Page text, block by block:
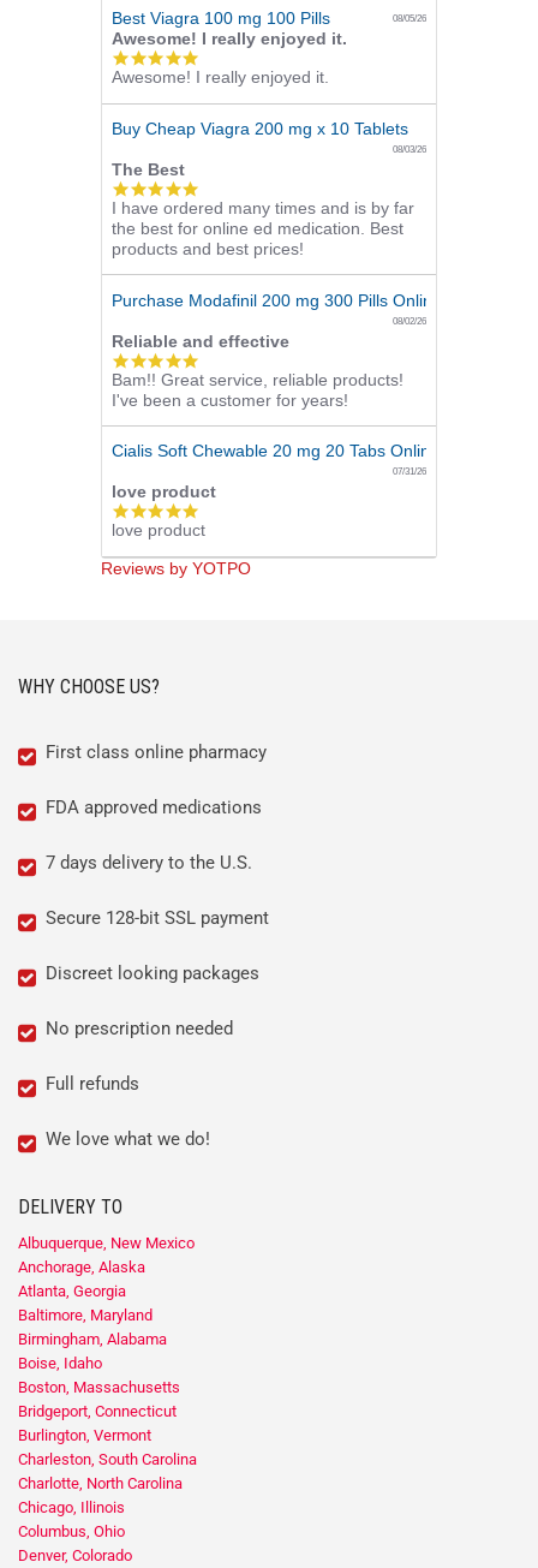
Best Viagra 100 mg 100 Pills 08/05/26
Awesome! I really enjoyed it.
5.0
star
rating
Awesome! I really enjoyed it.
Buy Cheap Viagra 200 mg x 10 Tablets
08/03/26
The Best
5.0
star
rating
I have ordered many times and is by far
the best for online ed medication. Best
products and best prices!
Purchase Modafinil 200 mg 300 Pills Online
08/02/26
Reliable and effective
5.0
star
rating
Bam!! Great service, reliable products!
I've been a customer for years!
Cialis Soft Chewable 20 mg 20 Tabs Online
07/31/26
love product
5.0
star
rating
love product
Reviews by YOTPO
WHY CHOOSE US?
First class online pharmacy
FDA approved medications
7 days delivery to the U.S.
Secure 128-bit SSL payment
Discreet looking packages
No prescription needed
Full refunds
We love what we do!
DELIVERY TO
Albuquerque, New Mexico
Anchorage, Alaska
Atlanta, Georgia
Baltimore, Maryland
Birmingham, Alabama
Boise, Idaho
Boston, Massachusetts
Bridgeport, Connecticut
Burlington, Vermont
Charleston, South Carolina
Charlotte, North Carolina
Chicago, Illinois
Columbus, Ohio
Denver, Colorado